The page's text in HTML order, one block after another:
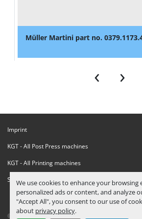
We use cookies to enhance your browsing
personalized ads or content, and analyze
"Accept All", you consent to our use of
about privacy policy.
Müller Martini part no.
‹ ›
Imprint
KGT - All Post Press machines
KGT - All Printing machines
Sanctions Compliance Statement
© Copyright KGT Kool Graphic Trade B.V.